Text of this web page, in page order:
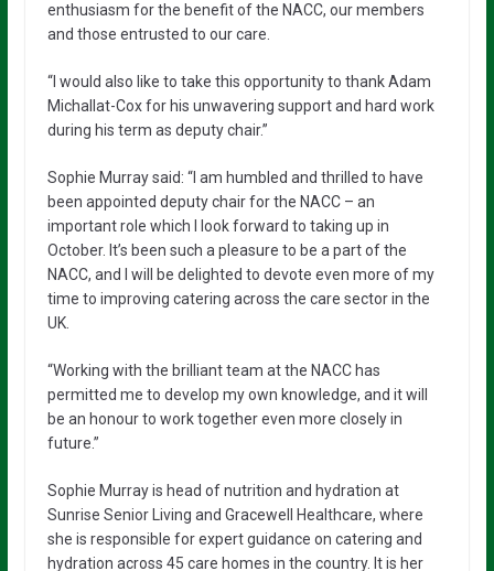
enthusiasm for the benefit of the NACC, our members
and those entrusted to our care.
“I would also like to take this opportunity to thank Adam
Michallat-Cox for his unwavering support and hard work
during his term as deputy chair.”
Sophie Murray said: “I am humbled and thrilled to have
been appointed deputy chair for the NACC – an
important role which I look forward to taking up in
October. It’s been such a pleasure to be a part of the
NACC, and I will be delighted to devote even more of my
time to improving catering across the care sector in the
UK.
“Working with the brilliant team at the NACC has
permitted me to develop my own knowledge, and it will
be an honour to work together even more closely in
future.”
Sophie Murray is head of nutrition and hydration at
Sunrise Senior Living and Gracewell Healthcare, where
she is responsible for expert guidance on catering and
hydration across 45 care homes in the country. It is her